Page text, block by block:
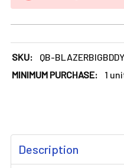
DECREASE QUANTITY
INCREASE
SKU:
QB-
MINIMUM PURCHASE:
1
BOUGHT
TOGETHER:
Description